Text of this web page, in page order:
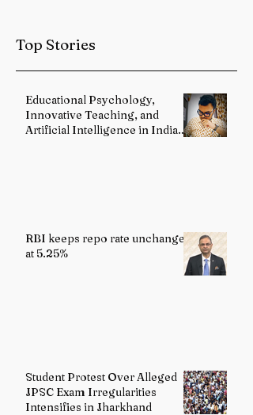
Top Stories
Educational Psychology,
Innovative Teaching, and
Artificial Intelligence in Indian
RBI keeps repo rate unchanged
at 5.25%
Student Protest Over Alleged
JPSC Exam Irregularities
Intensifies in Jharkhand